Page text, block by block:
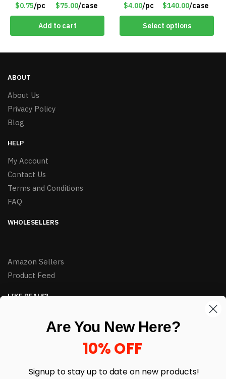
$0.75/pc $75.00/case
Add to cart
$4.00/pc $140.00/case
Select options
ABOUT
About Us
Privacy Policy
Blog
HELP
My Account
Contact Us
Terms and Conditions
FAQ
WHOLESELLERS
Amazon Sellers
Product Feed
LIKE DEALS?
Are You New Here?
10% OFF
Signup to stay up to date on new products!